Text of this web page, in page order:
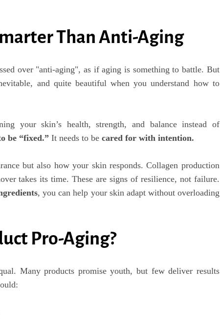
Than Anti-Aging
over "anti-aging", as if aging is something to battle. But
and quite beautiful when you understand how to
your skin’s health, strength, and balance instead of
be “fixed.” It needs to be cared for with intention.
but also how your skin responds. Collagen production
takes its time. These are signs of resilience, not failure.
, you can help your skin adapt without overloading
Pro-Aging?
Many products promise youth, but few deliver results